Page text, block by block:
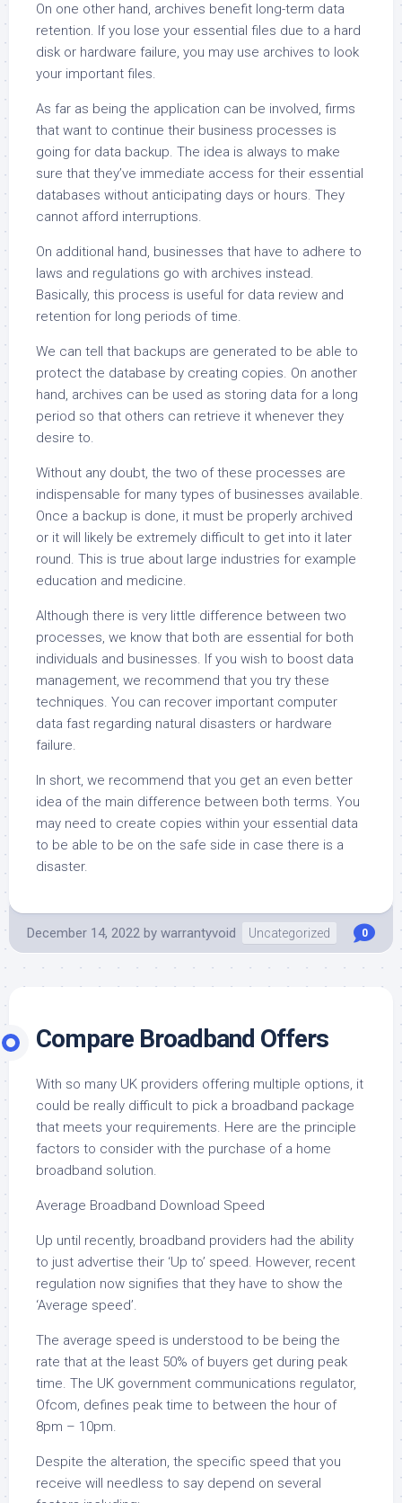
On one other hand, archives benefit long-term data
retention. If you lose your essential files due to a hard
disk or hardware failure, you may use archives to look
your important files.
As far as being the application can be involved, firms
that want to continue their business processes is
going for data backup. The idea is always to make
sure that they’ve immediate access for their essential
databases without anticipating days or hours. They
cannot afford interruptions.
On additional hand, businesses that have to adhere to
laws and regulations go with archives instead.
Basically, this process is useful for data review and
retention for long periods of time.
We can tell that backups are generated to be able to
protect the database by creating copies. On another
hand, archives can be used as storing data for a long
period so that others can retrieve it whenever they
desire to.
Without any doubt, the two of these processes are
indispensable for many types of businesses available.
Once a backup is done, it must be properly archived
or it will likely be extremely difficult to get into it later
round. This is true about large industries for example
education and medicine.
Although there is very little difference between two
processes, we know that both are essential for both
individuals and businesses. If you wish to boost data
management, we recommend that you try these
techniques. You can recover important computer
data fast regarding natural disasters or hardware
failure.
In short, we recommend that you get an even better
idea of the main difference between both terms. You
may need to create copies within your essential data
to be able to be on the safe side in case there is a
disaster.
December 14, 2022 by warrantyvoid Uncategorized 0
Compare Broadband Offers
With so many UK providers offering multiple options, it
could be really difficult to pick a broadband package
that meets your requirements. Here are the principle
factors to consider with the purchase of a home
broadband solution.
Average Broadband Download Speed
Up until recently, broadband providers had the ability
to just advertise their ‘Up to’ speed. However, recent
regulation now signifies that they have to show the
‘Average speed’.
The average speed is understood to be being the
rate that at the least 50% of buyers get during peak
time. The UK government communications regulator,
Ofcom, defines peak time to between the hour of
8pm – 10pm.
Despite the alteration, the specific speed that you
receive will needless to say depend on several